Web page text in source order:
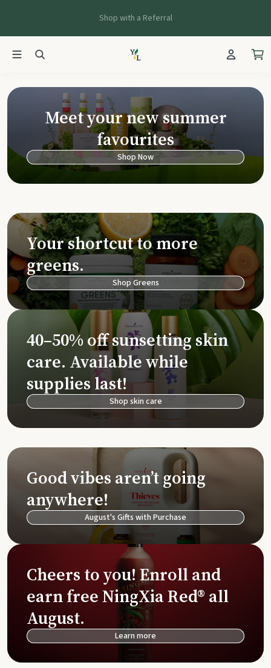
Shop with a Referral
Young Living
Meet your new summer
favourites
Shop Now
Your shortcut to more
greens.
Shop Greens
40–50% off sunsetting skin
care. Available while
supplies last!
Shop skin care
Good vibes aren’t going
anywhere!
August's Gifts with Purchase
Cheers to you! Enroll and
earn free NingXia Red® all
August.
Learn more